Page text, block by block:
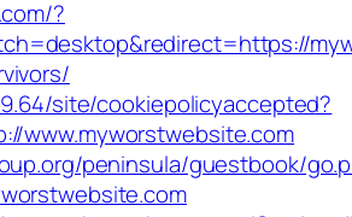
?
site/cookiepolicyaccepted?
www.myworstwebsite.com
peninsula/guestbook/